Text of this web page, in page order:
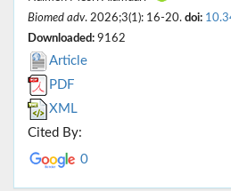
Biomed adv. 2026;3(1): 16-20. doi:
Downloaded: 9162
Article
PDF
XML
Cited By:
0